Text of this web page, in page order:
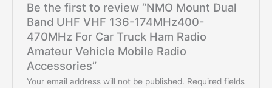
Be the first to review “NMO Mount Dual
Band UHF VHF 136-174MHz400-
470MHz For Car Truck Ham Radio
Amateur Vehicle Mobile Radio
Accessories”
Your email address will not be published. Required fields